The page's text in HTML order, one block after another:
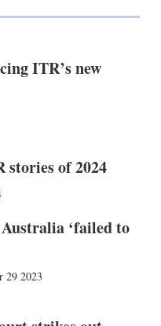
ITR’s new
of 2024
‘failed to
29 2023